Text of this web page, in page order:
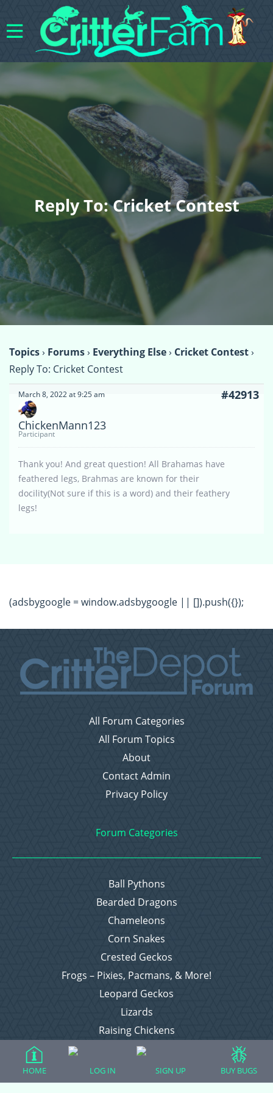
Reply To: Cricket Contest
Topics› Forums› Everything Else› Cricket Contest›
Reply To: Cricket Contest
March 8, 2022 at 9:25 am #42913
ChickenMann123
Participant
Thank you! And great question! All Brahamas have
feathered legs, Brahmas are known for their
docility(Not sure if this is a word) and their feathery
legs!
(adsbygoogle = window.adsbygoogle || []).push({});
All Forum Categories
All Forum Topics
About
Contact Admin
Privacy Policy
Forum Categories
Ball Pythons
Bearded Dragons
Chameleons
Corn Snakes
Crested Geckos
Frogs – Pixies, Pacmans, & More!
Leopard Geckos
Lizards
Raising Chickens
Snakes
Everything Else
HOME LOG IN SIGN UP BUY BUGS